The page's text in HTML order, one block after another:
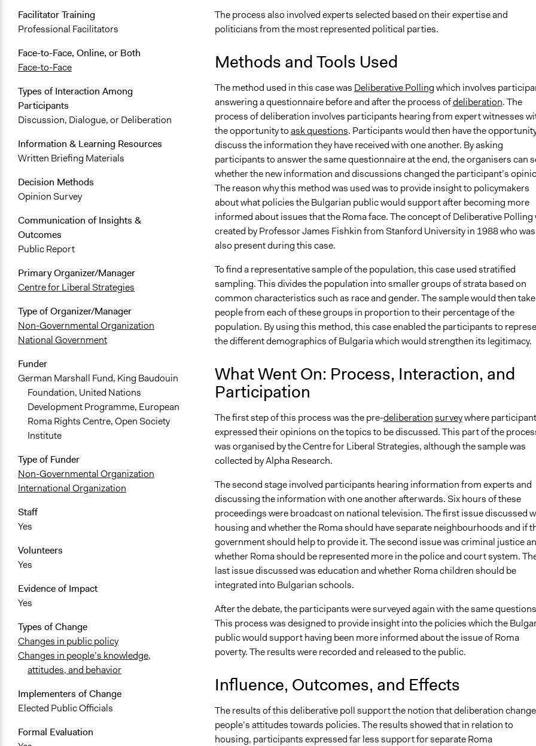
Facilitator Training
Professional Facilitators
Face-to-Face, Online, or Both
Face-to-Face
Types of Interaction Among
Participants
Discussion, Dialogue, or Deliberation
Information & Learning Resources
Written Briefing Materials
Decision Methods
Opinion Survey
Communication of Insights &
Outcomes
Public Report
Primary Organizer/Manager
Centre for Liberal Strategies
Type of Organizer/Manager
Non-Governmental Organization
National Government
Funder
German Marshall Fund, King Baudouin
Foundation, United Nations
Development Programme, European
Roma Rights Centre, Open Society
Institute
Type of Funder
Non-Governmental Organization
International Organization
Staff
Yes
Volunteers
Yes
Evidence of Impact
Yes
Types of Change
Changes in public policy
Changes in people’s knowledge,
attitudes, and behavior
Implementers of Change
Elected Public Officials
Formal Evaluation
The process also involved experts selected based on their expertise and
politicians from the most represented political parties.
Methods and Tools Used
The method used in this case was Deliberative Pollingwhich involves
answering a questionnaire before and after the process ofdeliberation. The
process of deliberation involves participants hearing from expert witnesses
the opportunity toask questions. Participants would then have the
discuss the information they have received with one another. By asking
participants to answer the same questionnaire at the end, the organisers can
whether the new information and discussions changed the participant’s
The reason why this method was used was to provide insight to policymakers
about what policies the Bulgarian public would support after becoming more
informed about issues that the Roma face. The concept of Deliberative Polling
created by Professor James Fishkin from Stanford University in 1988 who was
also present during this case.
To find a representative sample of the population, this case used stratified
sampling. This divides the population into smaller groups of strata based on
common characteristics such as race and gender. The sample would then take
people from each of these groups in proportion to their percentage of the
population. By using this method, this case enabled the participants to
the different demographics of Bulgaria which would strengthen its legitimacy.
What Went On: Process, Interaction, and
Participation
The first step of this process was the pre-deliberationsurveywhere
expressed their opinions on the topics to be discussed. This part of the
was organised by the Centre for Liberal Strategies, although the sample was
collected by Alpha Research.
The second stage involved participants hearing information from experts and
discussing the information with one another afterwards. Six hours of these
proceedings were broadcast on national television. The first issue discussed
housing and whether the Roma should have separate neighbourhoods and if
government should help to provide it. The second issue was criminal justice
whether Roma should be represented more in the police and court system.
last issue discussed was education and whether Roma children should be
integrated into Bulgarian schools.
After the debate, the participants were surveyed again with the same
This process was designed to provide insight into the policies which the
public would support having been more informed about the issue of Roma
poverty. The results were recorded and released to the public.
Influence, Outcomes, and Effects
The results of this deliberative poll support the notion that deliberation
people’s attitudes towards policies. The results showed that in relation to
housing, participants expressed far less support for separate Roma